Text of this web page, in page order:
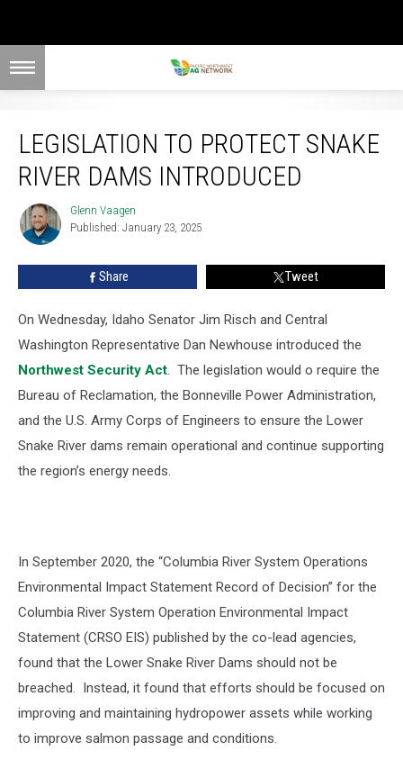
LEGISLATION TO PROTECT SNAKE
RIVER DAMS INTRODUCED
Glenn
Vaagen
Glenn Vaagen
Published: January 23, 2025
Share Tweet
On Wednesday, Idaho Senator Jim Risch and Central
Washington Representative Dan Newhouse introduced the
Northwest Security Act. The legislation would o require the
Bureau of Reclamation, the Bonneville Power Administration,
and the U.S. Army Corps of Engineers to ensure the Lower
Snake River dams remain operational and continue supporting
the region’s energy needs.
In September 2020, the “Columbia River System Operations
Environmental Impact Statement Record of Decision” for the
Columbia River System Operation Environmental Impact
Statement (CRSO EIS) published by the co-lead agencies,
found that the Lower Snake River Dams should not be
breached. Instead, it found that efforts should be focused on
improving and maintaining hydropower assets while working
to improve salmon passage and conditions.